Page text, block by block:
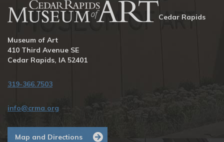
Cedar Rapids
Museum of Art
410 Third Avenue SE
Cedar Rapids, IA 52401
319-366.7503
info@crma.org
Map and Directions